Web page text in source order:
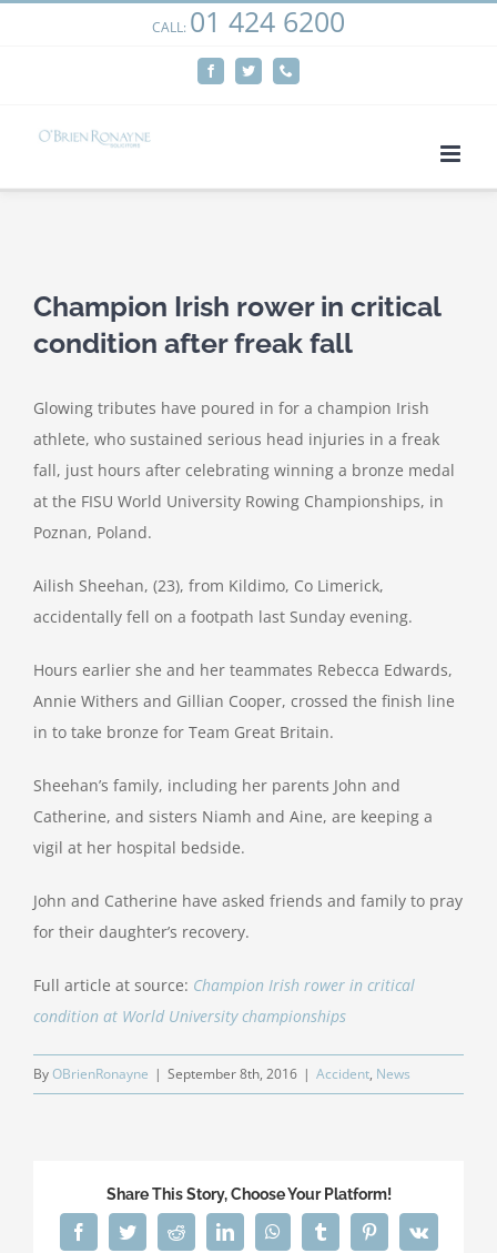
CALL: 01 424 6200
FacebookTwitter
Larger
Champion Irish rower in critical
condition after freak fall
Glowing tributes have poured in for a champion Irish
athlete, who sustained serious head injuries in a freak
fall, just hours after celebrating winning a bronze medal
at the FISU World University Rowing Championships, in
Poznan, Poland.
Ailish Sheehan, (23), from Kildimo, Co Limerick,
accidentally fell on a footpath last Sunday evening.
Hours earlier she and her teammates Rebecca Edwards,
Annie Withers and Gillian Cooper, crossed the finish line
in to take bronze for Team Great Britain.
Sheehan’s family, including her parents John and
Catherine, and sisters Niamh and Aine, are keeping a
vigil at her hospital bedside.
John and Catherine have asked friends and family to pray
for their daughter’s recovery.
Full article at source: Champion Irish rower in critical
condition at World University championships
ByOBrienRonayne | September 8th, 2016 | Accident, News
Share This Story, Choose Your Platform!
FacebookTwitterRedditLinkedInWhatsAppTumblrPinterestVk
We use cookies on our website to give you the most
relevant experience by remembering your preferences
and repeat visits. By clicking “Accept”, you consent to the
Cookie settings